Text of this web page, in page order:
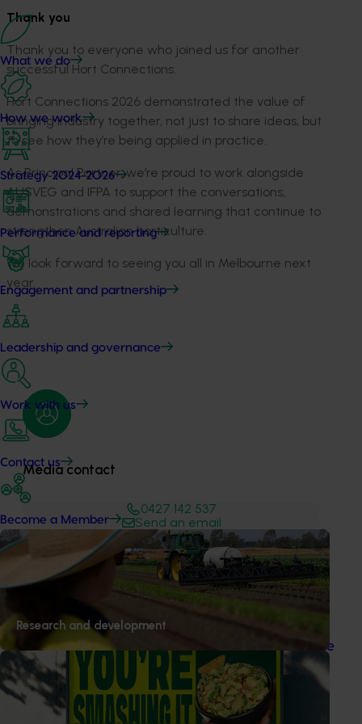
What we do
How we work
Strategy 2024-2026
Performance and reporting
Engagement and partnership
Leadership and governance
Work with us
Contact us
Become a Member
Research and development
Thank you
Thank you to everyone who joined us for another
successful Hort Connections.
Hort Connections 2026 demonstrated the value of
bringing industry together, not just to share ideas, but
to see how they’re being applied in practice.
As Principal Partner, we’re proud to work alongside
AUSVEG and IFPA to support the conversations,
demonstrations and shared learning that continue to
strengthen Australian horticulture.
We look forward to seeing you all in Melbourne next
year.
Media contact
0427 142 537
Send an email
Recommended for you
News
Healthy Horticulture program to put fresh produce
front and centre with health professionals
Efforts are underway to put Australian-grown avocados,
potatoes and vegetables more firmly into the health